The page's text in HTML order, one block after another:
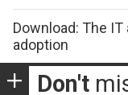
Download: The
adoption
Don't